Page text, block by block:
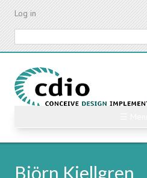
Skip
content
Log in
Björn Kjellgren